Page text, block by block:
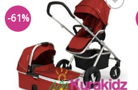
-61%
Add to
Wishlist